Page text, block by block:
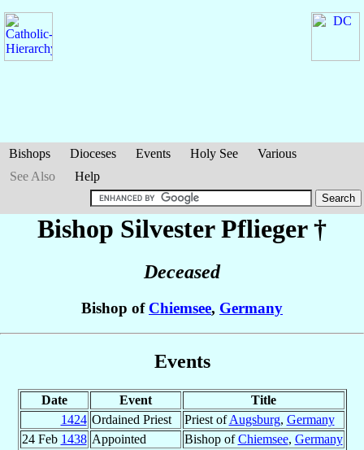
Bishops Dioceses Events Holy See
Various
See Also
Help
Bishop SilvesterPflieger†
Deceased
Bishop of Chiemsee, Germany
Events
Date Event
Title
1424 Ordained Priest Priest ofAugsburg, Germany
24 Feb 1438 Appointed Bishop ofChiemsee, Germany